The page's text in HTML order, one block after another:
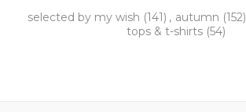
selected by my wish (141) , autumn (152)
tops & t-shirts (54)